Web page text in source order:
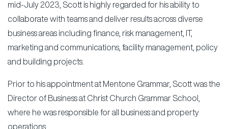
mid-July 2023, Scott is highly regarded for his ability to
collaborate with teams and deliver results across diverse
business areas including finance, risk management, IT,
marketing and communications, facility management, policy
and building projects.
Prior to his appointment at Mentone Grammar, Scott was the
Director of Business at Christ Church Grammar School,
where he was responsible for all business and property
operations.